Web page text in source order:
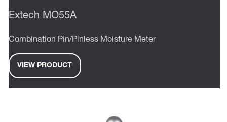
Extech MO55A
Combination Pin/Pinless Moisture Meter
VIEW PRODUCT